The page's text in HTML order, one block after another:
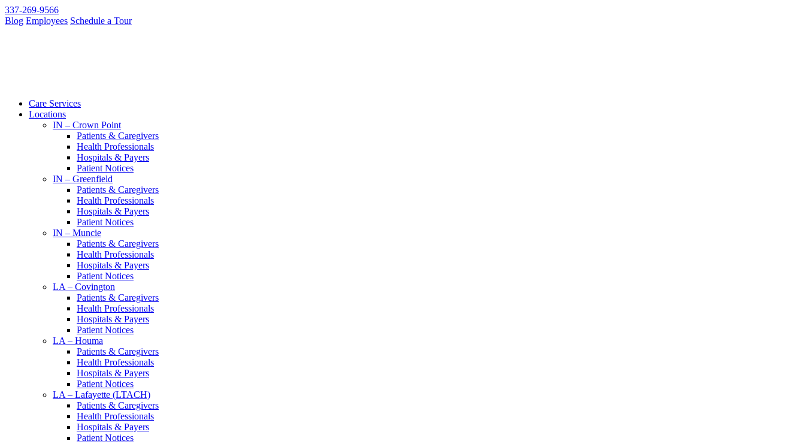
337-269-9566
Blog Employees Schedule a Tour
Care Services
Locations
IN – Crown Point
Patients & Caregivers
Health Professionals
Hospitals & Payers
Patient Notices
IN – Greenfield
Patients & Caregivers
Health Professionals
Hospitals & Payers
Patient Notices
IN – Muncie
Patients & Caregivers
Health Professionals
Hospitals & Payers
Patient Notices
LA – Covington
Patients & Caregivers
Health Professionals
Hospitals & Payers
Patient Notices
LA – Houma
Patients & Caregivers
Health Professionals
Hospitals & Payers
Patient Notices
LA – Lafayette (LTACH)
Patients & Caregivers
Health Professionals
Hospitals & Payers
Patient Notices